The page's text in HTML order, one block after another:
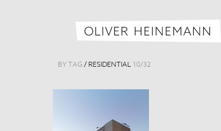
BY TAG / RESIDENTIAL 10/32